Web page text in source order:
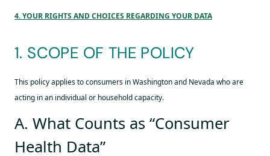
4. YOUR RIGHTS AND CHOICES REGARDING YOUR DATA
1. SCOPE OF THE POLICY
This policy applies to consumers in Washington and Nevada who are
acting in an individual or household capacity.
A. What Counts as “Consumer
Health Data”